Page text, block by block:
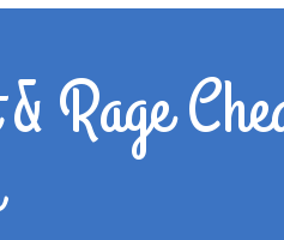
Rage